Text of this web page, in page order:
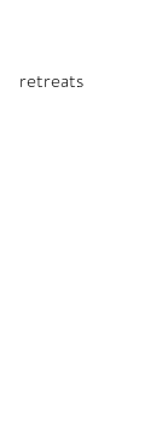
retreats